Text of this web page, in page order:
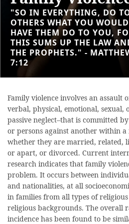
"SO IN EVERYTHING, DO
OTHERS WHAT YOU WOULD
HAVE THEM DO TO YOU,
THIS SUMS UP THE LAW
THE PROPHETS." -
7:12
Family violence involves an assault
verbal, physical, emotional, sexual,
passive neglect–that is committed
or persons against another within a
whether they are married, related,
or apart, or divorced. Current
research indicates that family
problem. It occurs between
and nationalities, at all
in families from all types of
religious backgrounds. The overall
incidence has been found to be